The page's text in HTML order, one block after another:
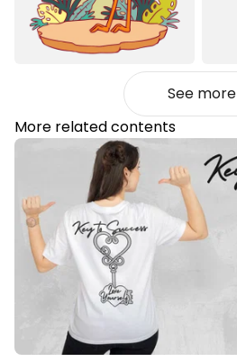
See more
More related contents